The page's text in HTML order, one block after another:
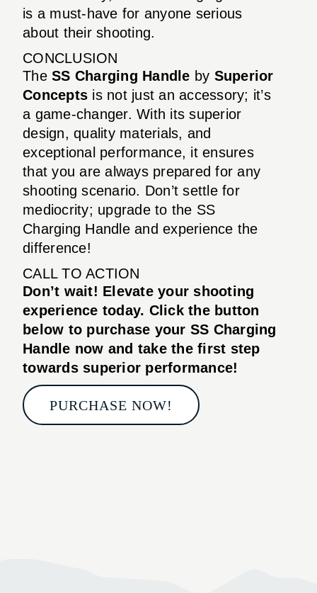
is a must-have for anyone serious
about their shooting.
CONCLUSION
The SS Charging Handle by Superior
Concepts is not just an accessory; it’s
a game-changer. With its superior
design, quality materials, and
exceptional performance, it ensures
that you are always prepared for any
shooting scenario. Don’t settle for
mediocrity; upgrade to the SS
Charging Handle and experience the
difference!
CALL TO ACTION
Don’t wait! Elevate your shooting
experience today. Click the button
below to purchase your SS Charging
Handle now and take the first step
towards superior performance!
PURCHASE NOW!